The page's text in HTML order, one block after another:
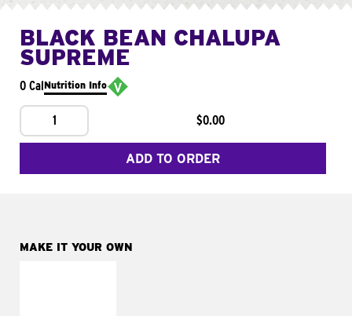
BLACK BEAN CHALUPA
SUPREME
0 CalNutrition Info
1 $0.00
ADD TO ORDER
MAKE IT YOUR OWN